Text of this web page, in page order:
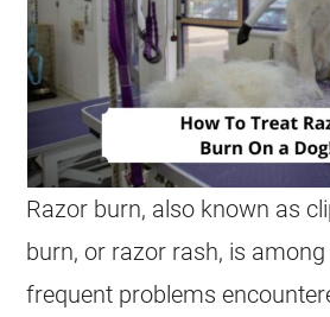
Razor burn, also known as
burn, or razor rash, is
frequent problems